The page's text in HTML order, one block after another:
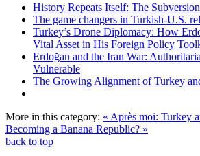
History Repeats Itself: The
The game changers in Turkish-U.S.
Turkey’s Drone Diplomacy: How
Vital Asset in His Foreign Policy
Erdoğan and the Iran War:
Vulnerable
The Growing Alignment of Turkey
More in this category: « Après moi: Turkey
Becoming a Banana Republic? »
back to top